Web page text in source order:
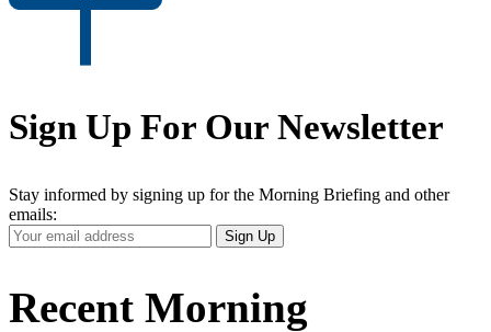
Sign Up For Our Newsletter
Stay informed by signing up for the Morning Briefing and other
emails:
Your
Email
Sign Up
Recent Morning